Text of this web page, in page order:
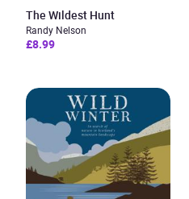
The Wildest Hunt
Randy Nelson
£8.99